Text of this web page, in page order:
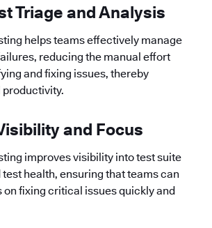
Triage and Analysis
helps teams effectively manage
reducing the manual effort
and fixing issues, thereby
and Focus
improves visibility into test suite
health, ensuring that teams can
fixing critical issues quickly and